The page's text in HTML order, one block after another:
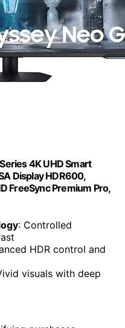
4K UHD Smart
Display HDR600,
FreeSync Premium Pro,
: Controlled
HDR control and
visuals with deep